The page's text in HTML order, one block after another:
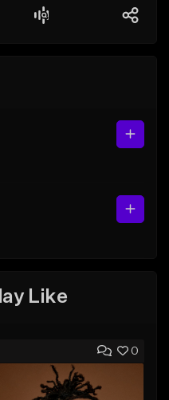
Like
0